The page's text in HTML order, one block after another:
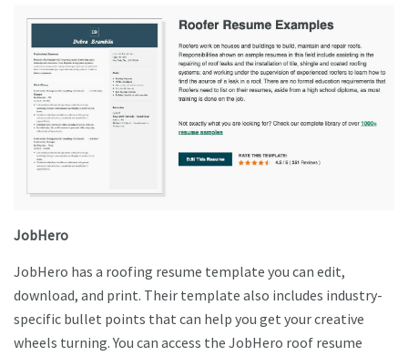
JobHero
JobHero has a roofing resume template you can edit,
download, and print. Their template also includes industry-
specific bullet points that can help you get your creative
wheels turning. You can access the JobHero roof resume